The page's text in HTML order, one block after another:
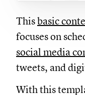
Thisbasic
focuses on
social media
tweets, and
With this